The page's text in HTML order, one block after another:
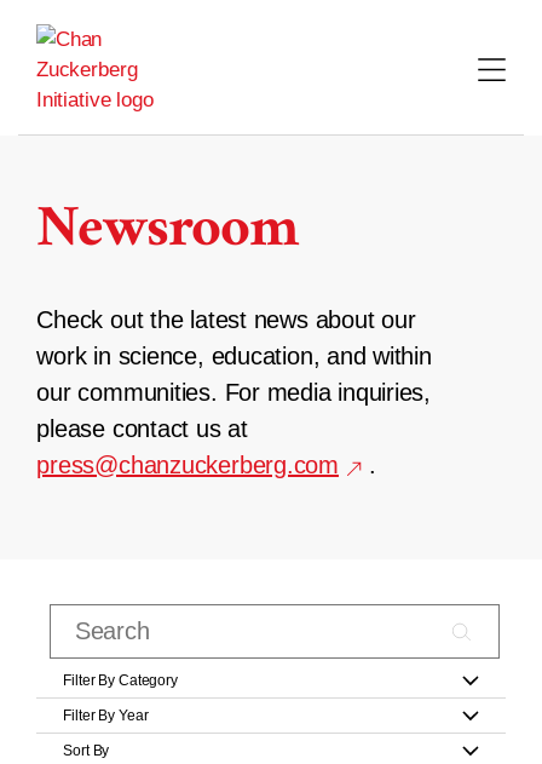
content
Newsroom
Check out the latest news about our
work in science, education, and within
our communities. For media inquiries,
please contact us at
press@chanzuckerberg.com
.
Filter By Category
Filter By Year
Sort By